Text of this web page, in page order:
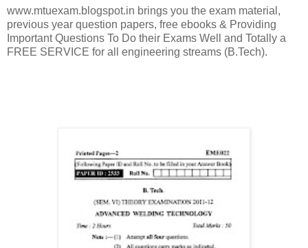
www.mtuexam.blogspot.in brings you the exam material,
previous year question papers, free ebooks & Providing
Important Questions To Do their Exams Well and Totally a
FREE SERVICE for all engineering streams (B.Tech).